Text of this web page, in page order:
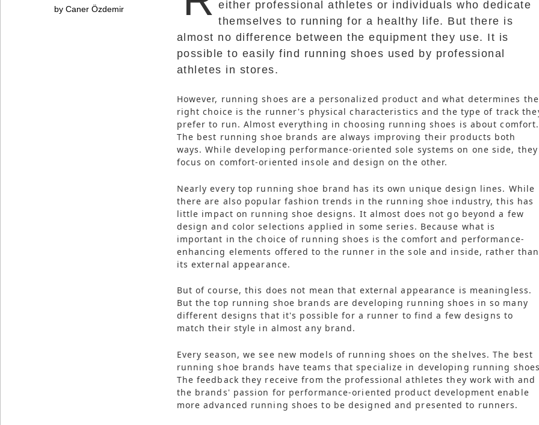
by Caner Özdemir
either professional athletes or individuals who dedicate
themselves to running for a healthy life. But there is
almost no difference between the equipment they use. It is
possible to easily find running shoes used by professional
athletes in stores.
However, running shoes are a personalized product and what determines the
right choice is the runner's physical characteristics and the type of track
prefer to run. Almost everything in choosing running shoes is about comfort.
The best running shoe brands are always improving their products both
ways. While developing performance-oriented sole systems on one side, they
focus on comfort-oriented insole and design on the other.
Nearly every top running shoe brand has its own unique design lines. While
there are also popular fashion trends in the running shoe industry, this has
little impact on running shoe designs. It almost does not go beyond a few
design and color selections applied in some series. Because what is
important in the choice of running shoes is the comfort and performance-
enhancing elements offered to the runner in the sole and inside, rather than
its external appearance.
But of course, this does not mean that external appearance is meaningless.
But the top running shoe brands are developing running shoes in so many
different designs that it's possible for a runner to find a few designs to
match their style in almost any brand.
Every season, we see new models of running shoes on the shelves. The best
running shoe brands have teams that specialize in developing running
The feedback they receive from the professional athletes they work with and
the brands' passion for performance-oriented product development enable
more advanced running shoes to be designed and presented to runners.